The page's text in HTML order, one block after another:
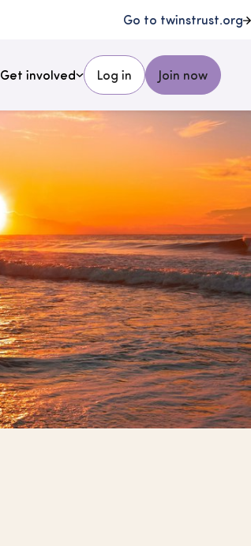
Go to twinstrust.org
Get involved Log in Join now